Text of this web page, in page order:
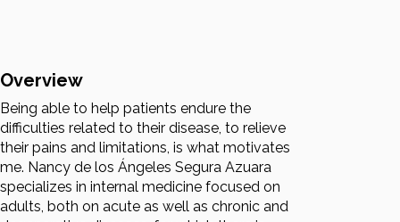
Overview
Being able to help patients endure the
difficulties related to their disease, to relieve
their pains and limitations, is what motivates
me. Nancy de los Ángeles Segura Azuara
specializes in internal medicine focused on
adults, both on acute as well as chronic and